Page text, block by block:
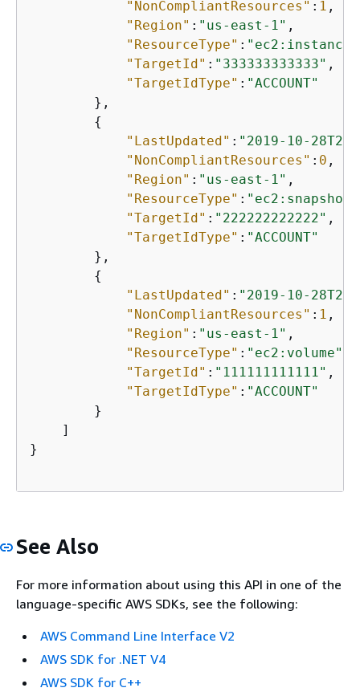
"NonCompliantResources" : 1 ,
"Region" : "us-east-1" ,
"ResourceType" : "ec2:instance"
"TargetId" : "333333333333" ,
"TargetIdType" : "ACCOUNT"
        },
{
"LastUpdated" : "2019-10-
"NonCompliantResources" : 0 ,
"Region" : "us-east-1" ,
"ResourceType" : "ec2:snapshot"
"TargetId" : "222222222222" ,
"TargetIdType" : "ACCOUNT"
        },
{
"LastUpdated" : "2019-10-
"NonCompliantResources" : 1 ,
"Region" : "us-east-1" ,
"ResourceType" : "ec2:volume"
"TargetId" : "111111111111" ,
"TargetIdType" : "ACCOUNT"
        }
    ]
}
See Also
For more information about using this API in one of the
language-specific AWS SDKs, see the following:
AWS Command Line Interface V2
AWS SDK for .NET V4
AWS SDK for C++